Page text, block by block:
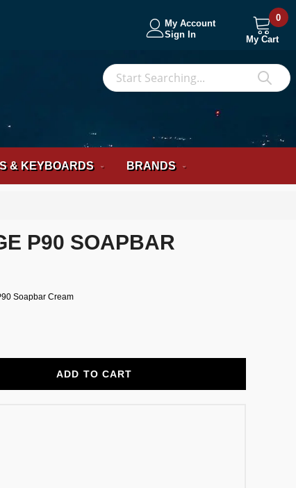
My Account
Sign In
My Cart
0
& KEYBOARDS BRANDS
P90 SOAPBAR
Soapbar Cream
ADD TO CART